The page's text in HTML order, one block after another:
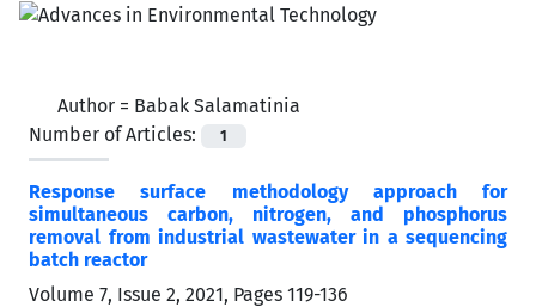
Author = Babak Salamatinia
Number of Articles:
1
Response surface methodology approach for
simultaneous carbon, nitrogen, and phosphorus
removal from industrial wastewater in a sequencing
batch reactor
Volume 7, Issue 2, 2021, Pages 119-136